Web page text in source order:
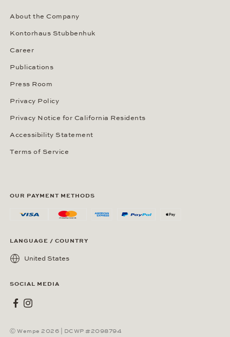
About the Company
Kontorhaus Stubbenhuk
Career
Publications
Press Room
Privacy Policy
Privacy Notice for California Residents
Accessibility Statement
Terms of Service
OUR PAYMENT METHODS
LANGUAGE / COUNTRY
United States
SOCIAL MEDIA
Wempe on Facebook
Wempe on Instagram
Ⓒ Wempe 2026 | DCWP #2098794